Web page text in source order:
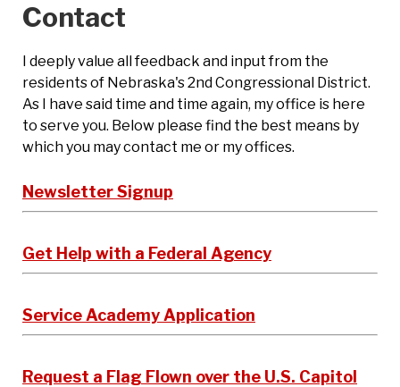
Contact
I deeply value all feedback and input from the
residents of Nebraska's 2nd Congressional District.
As I have said time and time again, my office is here
to serve you. Below please find the best means by
which you may contact me or my offices.
Newsletter Signup
Get Help with a Federal Agency
Service Academy Application
Request a Flag Flown over the U.S. Capitol